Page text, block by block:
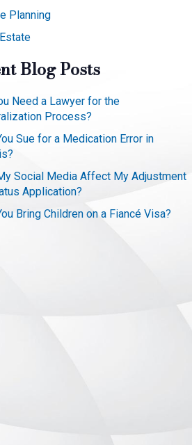
Planning
Blog Posts
Need a Lawyer for the
Process?
Sue for a Medication Error in
Social Media Affect My Adjustment
Application?
Bring Children on a Fiancé Visa?